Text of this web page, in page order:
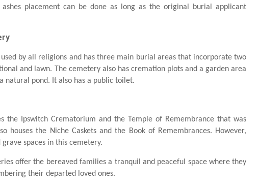
placement can be done as long as the original burial applicant
used by all religions and has three main burial areas that incorporate two
and lawn. The cemetery also has cremation plots and a garden area
natural pond. It also has a public toilet.
the Ipswitch Crematorium and the Temple of Remembrance that was
houses the Niche Caskets and the Book of Remembrances. However,
spaces in this cemetery.
offer the bereaved families a tranquil and peaceful space where they
their departed loved ones.